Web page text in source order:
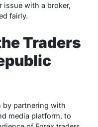
issue with a broker,
fairly.
Traders
by partnering with
media platform, to